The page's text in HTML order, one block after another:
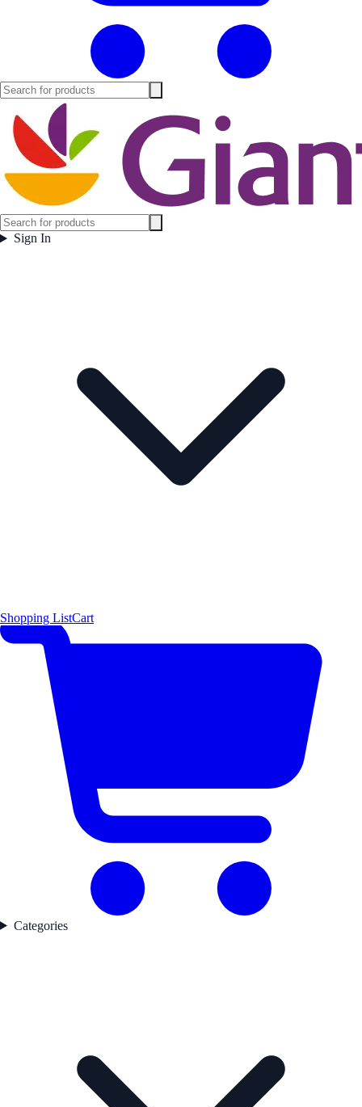
Sign In
Shopping ListCart
Categories